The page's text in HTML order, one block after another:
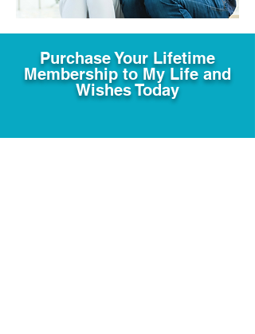
Purchase Your Lifetime
Membership to My Life and
Wishes Today